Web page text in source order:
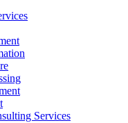
Services